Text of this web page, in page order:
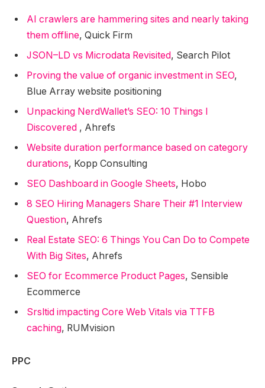
AI crawlers are hammering sites and nearly taking
them offline, Quick Firm
JSON–LD vs Microdata Revisited, Search Pilot
Proving the value of organic investment in SEO,
Blue Array website positioning
Unpacking NerdWallet’s SEO: 10 Things I
Discovered , Ahrefs
Website duration performance based on category
durations, Kopp Consulting
SEO Dashboard in Google Sheets, Hobo
8 SEO Hiring Managers Share Their #1 Interview
Question, Ahrefs
Real Estate SEO: 6 Things You Can Do to Compete
With Big Sites, Ahrefs
SEO for Ecommerce Product Pages, Sensible
Ecommerce
Srsltid impacting Core Web Vitals via TTFB
caching, RUMvision
PPC